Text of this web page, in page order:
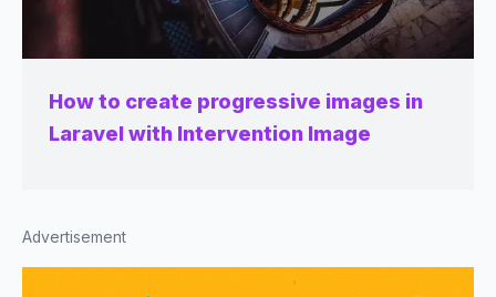
How to create progressive images in
Laravel with Intervention Image
Advertisement